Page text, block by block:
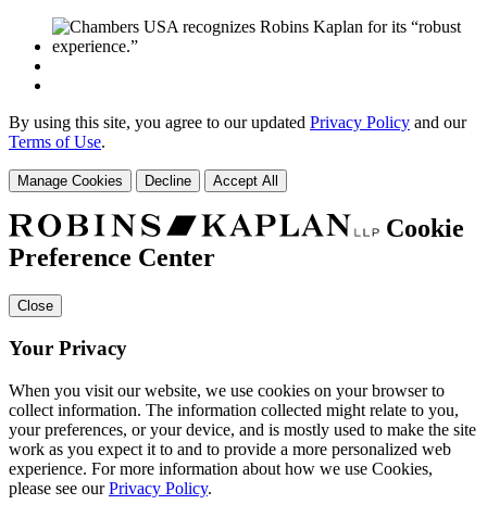
By using this site, you agree to our updated Privacy Policy and our
Terms of Use.
Manage Cookies Decline Accept All
Cookie
Preference Center
Close
Your Privacy
When you visit our website, we use cookies on your browser to
collect information. The information collected might relate to you,
your preferences, or your device, and is mostly used to make the site
work as you expect it to and to provide a more personalized web
experience. For more information about how we use Cookies,
please see ourPrivacy Policy.